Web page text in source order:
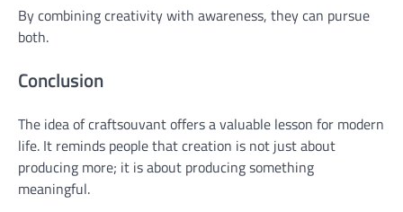
By combining creativity with awareness, they can pursue
both.
Conclusion
The idea of craftsouvant offers a valuable lesson for modern
life. It reminds people that creation is not just about
producing more; it is about producing something
meaningful.